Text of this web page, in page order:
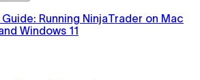
Running NinjaTrader on Mac
Windows 11